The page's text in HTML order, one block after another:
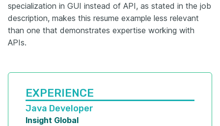
specialization in GUI instead of API, as stated in the job
description, makes this resume example less relevant
than one that demonstrates expertise working with
APIs.
EXPERIENCE
Java Developer
Insight Global